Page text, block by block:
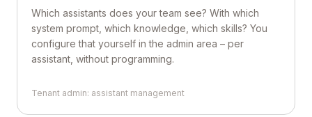
Which assistants does your team see? With which
system prompt, which knowledge, which skills? You
configure that yourself in the admin area – per
assistant, without programming.
Tenant admin: assistant management